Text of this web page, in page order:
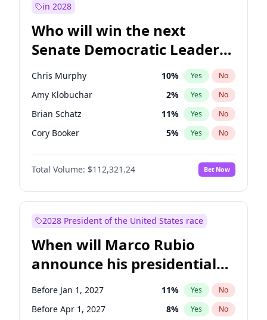
in 2028
Who will win the next
Senate Democratic Leader
election?
Chris Murphy 10% Yes No
Amy Klobuchar 2% Yes No
Brian Schatz 11% Yes No
Cory Booker 5% Yes No
Chris Van Hollen 10%
Chuck Schumer No
Jon Ossoff 2% Yes No
Mark Warner 3% Yes
Patty Murray 8% Yes
Ruben Gallego 1% Yes No
Raphael Warnock 1% Yes No
Tammy Baldwin 2% Yes No
Total Volume: $112,321.24 Bet Now
2028 President of the United States race
When will Marco Rubio
announce his presidential
candidacy?
Before Jan 1, 2027 11% Yes No
Before Apr 1, 2027 8% Yes No